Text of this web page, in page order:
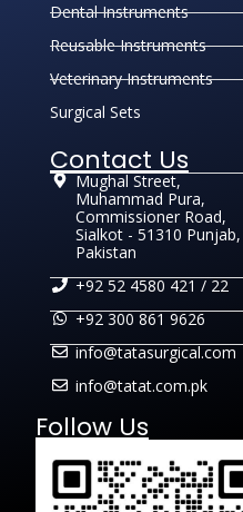
Dental Instruments
Reusable Instruments
Veterinary Instruments
Surgical Sets
Contact Us
Mughal Street,
Muhammad Pura,
Commissioner Road,
Sialkot - 51310 Punjab,
Pakistan
+92 52 4580 421 / 22
+92 300 861 9626
info@tatasurgical.com
info@tatat.com.pk
Follow Us